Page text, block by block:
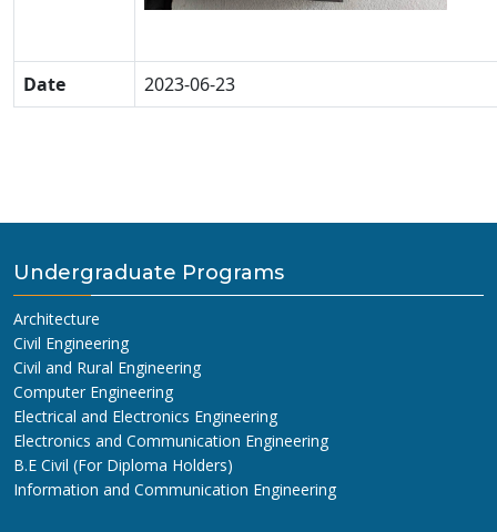
Date 2023-06-23
Undergraduate Programs
Architecture
Civil Engineering
Civil and Rural Engineering
Computer Engineering
Electrical and Electronics Engineering
Electronics and Communication Engineering
B.E Civil (For Diploma Holders)
Information and Communication Engineering